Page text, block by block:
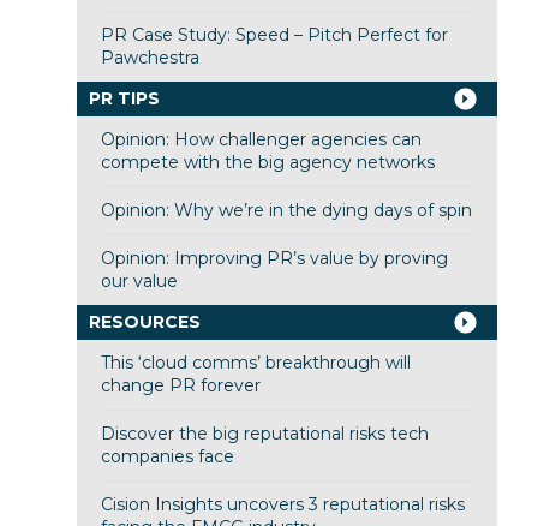
PR Case Study: Speed – Pitch Perfect for
Pawchestra
PR TIPS
Opinion: How challenger agencies can
compete with the big agency networks
Opinion: Why we’re in the dying days of spin
Opinion: Improving PR’s value by proving
our value
RESOURCES
This ‘cloud comms’ breakthrough will
change PR forever
Discover the big reputational risks tech
companies face
Cision Insights uncovers 3 reputational risks